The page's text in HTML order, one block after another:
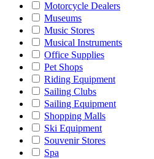
Motorcycle Dealers
Museums
Music Stores
Musical Instruments
Office Supplies
Pet Shops
Riding Equipment
Sailing Clubs
Sailing Equipment
Shopping Malls
Ski Equipment
Souvenir Stores
Spa